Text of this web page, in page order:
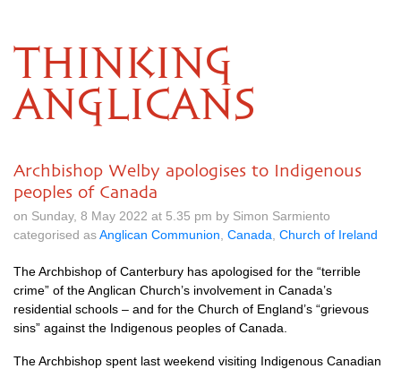
THINKING
ANGLICANS
Archbishop Welby apologises to Indigenous
peoples of Canada
on Sunday, 8 May 2022 at 5.35 pm by Simon Sarmiento
categorised asAnglican Communion Canada Church of Ireland
The Archbishop of Canterbury has apologised for the “terrible
crime” of the Anglican Church’s involvement in Canada’s
residential schools – and for the Church of England’s “grievous
sins” against the Indigenous peoples of Canada.
The Archbishop spent last weekend visiting Indigenous Canadian